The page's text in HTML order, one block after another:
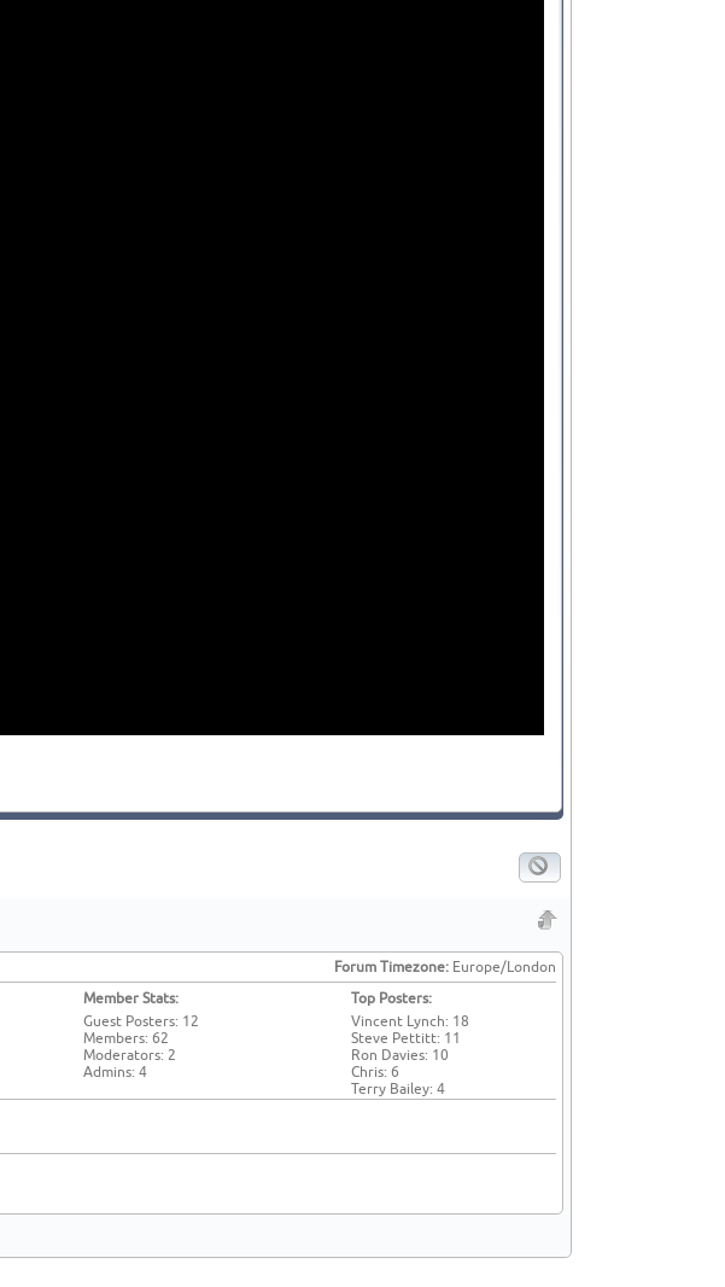
Forum Timezone: Europe/London
Top Posters:
Vincent Lynch: 18
Steve Pettitt: 11
Ron Davies: 10
Chris: 6
Terry Bailey: 4
Member Stats:
Guest Posters: 12
Members: 62
Moderators: 2
Admins: 4